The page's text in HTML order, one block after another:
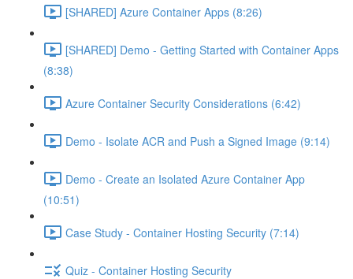
[SHARED] Azure Container Apps (8:26)
[SHARED] Demo - Getting Started with Container Apps
(8:38)
Azure Container Security Considerations (6:42)
Demo - Isolate ACR and Push a Signed Image (9:14)
Demo - Create an Isolated Azure Container App
(10:51)
Case Study - Container Hosting Security (7:14)
Quiz - Container Hosting Security